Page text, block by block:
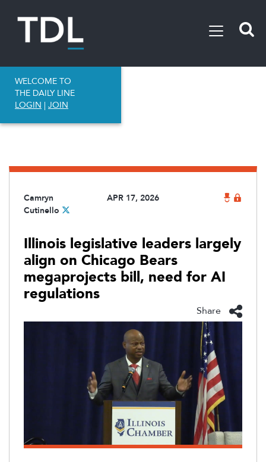
WELCOME TO
THE DAILY LINE
LOGIN | JOIN
Camryn
Cutinello
APR 17, 2026
Illinois legislative leaders largely
align on Chicago Bears
megaprojects bill, need for AI
regulations
Share